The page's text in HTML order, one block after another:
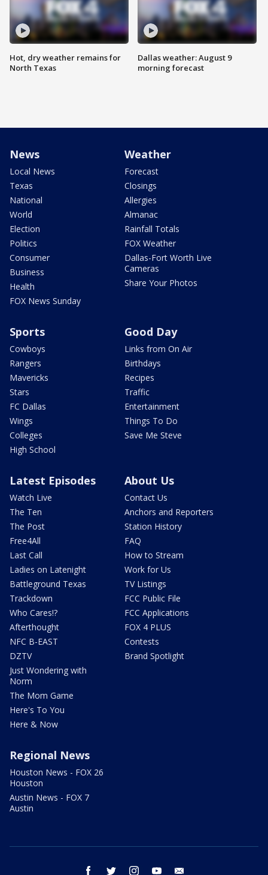
Hot, dry weather remains for
North Texas
Dallas weather: August 9
morning forecast
News
Local News
Texas
National
World
Election
Politics
Consumer
Business
Health
FOX News Sunday
Weather
Forecast
Closings
Allergies
Almanac
Rainfall Totals
FOX Weather
Dallas-Fort Worth Live
Cameras
Share Your Photos
Sports
Cowboys
Rangers
Mavericks
Stars
FC Dallas
Wings
Colleges
High School
Good Day
Links from On Air
Birthdays
Recipes
Traffic
Entertainment
Things To Do
Save Me Steve
Latest Episodes
Watch Live
The Ten
The Post
Free4All
Last Call
Ladies on Latenight
Battleground Texas
Trackdown
Who Cares!?
Afterthought
NFC B-EAST
DZTV
Just Wondering with
Norm
The Mom Game
Here's To You
Here & Now
About Us
Contact Us
Anchors and Reporters
Station History
FAQ
How to Stream
Work for Us
TV Listings
FCC Public File
FCC Applications
FOX 4 PLUS
Contests
Brand Spotlight
Regional News
Houston News - FOX 26
Houston
Austin News - FOX 7
Austin
facebook twitter instagram youtube